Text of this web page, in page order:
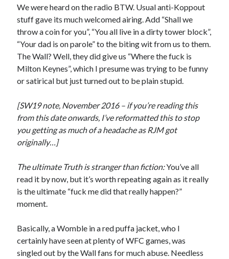
We were heard on the radio BTW. Usual anti-Koppout
stuff gave its much welcomed airing. Add “Shall we
throw a coin for you”, “You all live in a dirty tower block”,
“Your dad is on parole” to the biting wit from us to them.
The Wall? Well, they did give us “Where the fuck is
Milton Keynes”, which I presume was trying to be funny
or satirical but just turned out to be plain stupid.
[SW19 note, November 2016 – if you’re reading this
from this date onwards, I’ve reformatted this to stop
you getting as much of a headache as RJM got
originally…]
The ultimate Truth is stranger than fiction:You’ve all
read it by now, but it’s worth repeating again as it really
is the ultimate “fuck me did that really happen?”
moment.
Basically, a Womble in a red puffa jacket, who I
certainly have seen at plenty of WFC games, was
singled out by the Wall fans for much abuse. Needless